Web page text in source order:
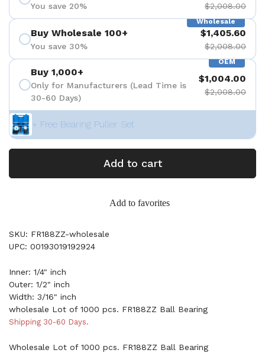
You save 20% $2,008.00
Wholesale
Buy Wholesale 100+
You save 30%
$1,405.60
$2,008.00
OEM
Buy 1,000+
Only for Manufacturers (Lead Time is
30-60 Days)
$1,004.00
$2,008.00
+ Free Bearing Puller Set
Add to cart
Add to favorites
SKU: FR188ZZ-wholesale
UPC: 00193019192924
Inner: 1/4" inch
Outer: 1/2" inch
Width: 3/16" inch
wholesale Lot of 1000 pcs. FR188ZZ Ball Bearing
Shipping 30-60 Days.
Wholesale Lot of 1000 pcs. FR188ZZ Ball Bearing